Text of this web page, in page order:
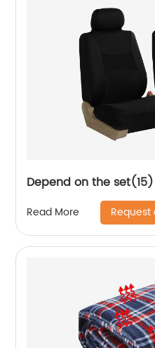
Depend on the set(15)
Read More Request